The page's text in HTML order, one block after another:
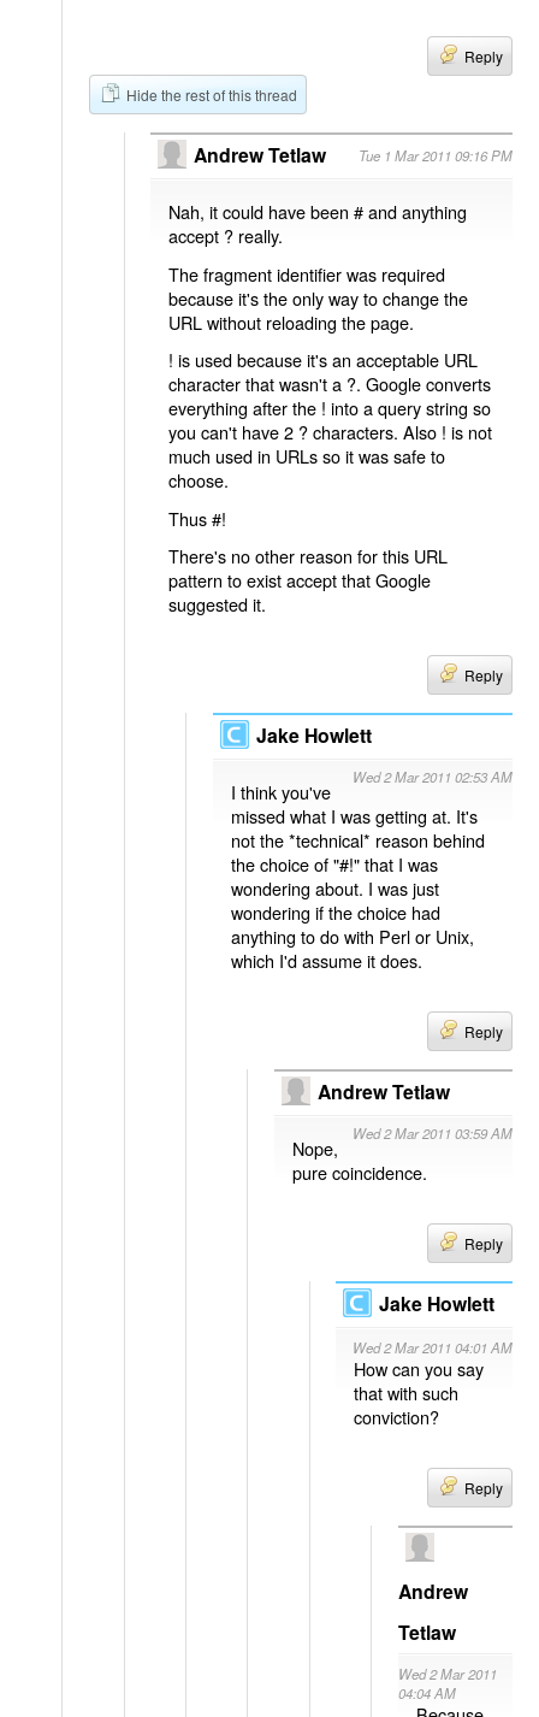
Reply
Hide the rest of this thread
Andrew Tetlaw Tue 1 Mar 2011 09:16 PM
Nah, it could have been # and anything
accept ? really.
The fragment identifier was required
because it's the only way to change the
URL without reloading the page.
! is used because it's an acceptable URL
character that wasn't a ?. Google converts
everything after the ! into a query string so
you can't have 2 ? characters. Also ! is not
much used in URLs so it was safe to
choose.
Thus #!
There's no other reason for this URL
pattern to exist accept that Google
suggested it.
Reply
Jake Howlett
Wed 2 Mar 2011 02:53 AM
I think you've
missed what I was getting at. It's
not the *technical* reason behind
the choice of "#!" that I was
wondering about. I was just
wondering if the choice had
anything to do with Perl or Unix,
which I'd assume it does.
Reply
Andrew Tetlaw
Wed 2 Mar 2011 03:59 AM
Nope,
pure coincidence.
Reply
Jake Howlett
Wed 2 Mar 2011 04:01 AM
How can you say
that with such
conviction?
Reply
Andrew
Tetlaw
Wed 2 Mar 2011
04:04 AM